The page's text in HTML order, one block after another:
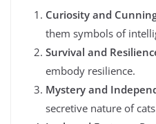
Curiosity and
them symbols of
Survival and
embody resilience.
Mystery and
secretive nature of